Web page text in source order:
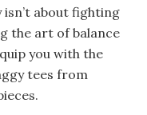
about fighting
the art of balance
you with the
tees from